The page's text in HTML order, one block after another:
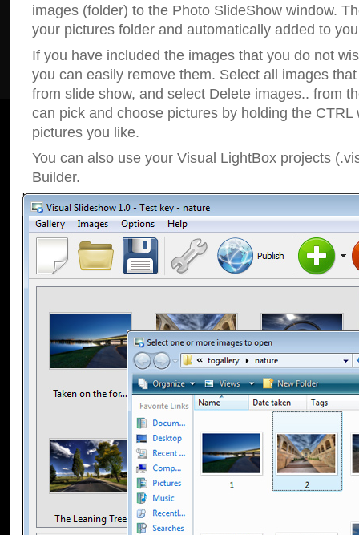
images (folder) to the Photo SlideShow window.
your pictures folder and automatically added to
If you have included the images that you do not
you can easily remove them. Select all images
from slide show, and select Delete images.. from
can pick and choose pictures by holding the CTRL
pictures you like.
You can also use your Visual LightBox projects
Builder.